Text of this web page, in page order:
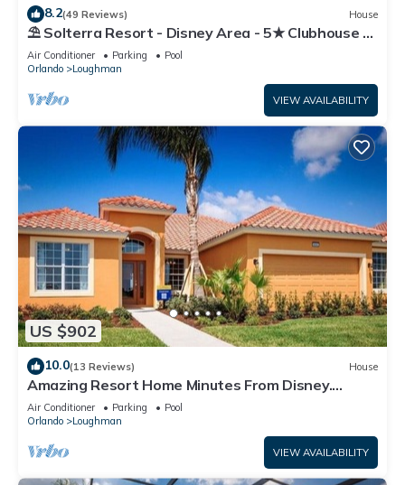
8.2(49 Reviews) House
⛱ Solterra Resort - Disney Area - 5★ Clubhouse -
Games Room - Waterslides ✈
Air Conditioner Parking
Pool
Orlando
Loughman
VIEW AVAILABILITY
US $902
10.0(13 Reviews) House
Amazing Resort Home Minutes From Disney.
.Private home
Air Conditioner Parking
Pool
Orlando
Loughman
VIEW AVAILABILITY